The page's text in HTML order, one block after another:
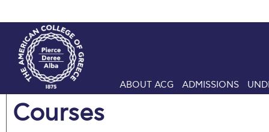
ABOUT ACG ADMISSIONS
Courses